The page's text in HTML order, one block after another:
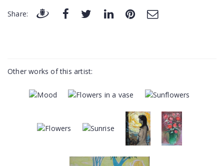
Share:
Other works of this artist: